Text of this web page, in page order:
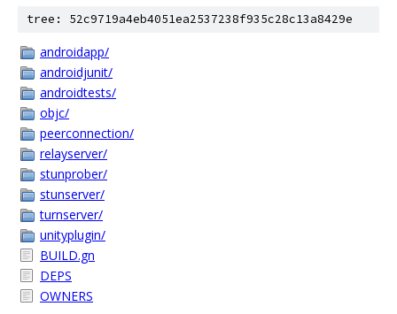
tree: 52c9719a4eb4051ea2537238f935c28c13a8429e
androidapp/
androidjunit/
androidtests/
objc/
peerconnection/
relayserver/
stunprober/
stunserver/
turnserver/
unityplugin/
BUILD.gn
DEPS
OWNERS